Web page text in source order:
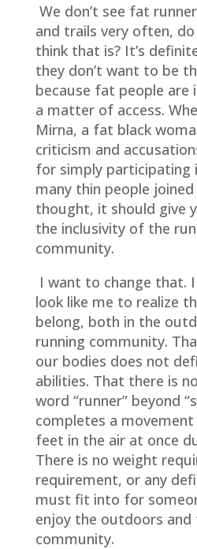
We don’t see fat
and trails very often, do
think that is? It’s
they don’t want to be
because fat people are
a matter of access.
Mirna, a fat black
criticism and
for simply participating
many thin people
thought, it should give
the inclusivity of the
community.
I want to change that.
look like me to realize
belong, both in the
running community.
our bodies does not
abilities. That there is
word “runner” beyond
completes a
feet in the air at once
There is no weight
requirement, or any
must fit into for
enjoy the outdoors and
community.